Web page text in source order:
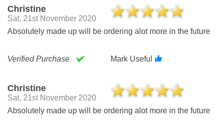
Christine
Sat, 21st November 2020
Absolutely made up will be ordering alot more in the future
Verified Purchase Mark Useful
Christine
Sat, 21st November 2020
Absolutely made up will be ordering alot more in the future